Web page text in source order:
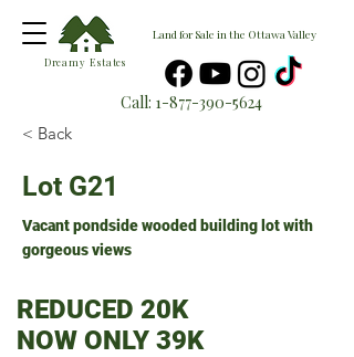
Land for Sale in the Ottawa Valley
Dreamy Estates
Call: 1-877-390-5624
< Back
Lot G21
Vacant pondside wooded building lot with
gorgeous views
REDUCED 20K
NOW ONLY 39K